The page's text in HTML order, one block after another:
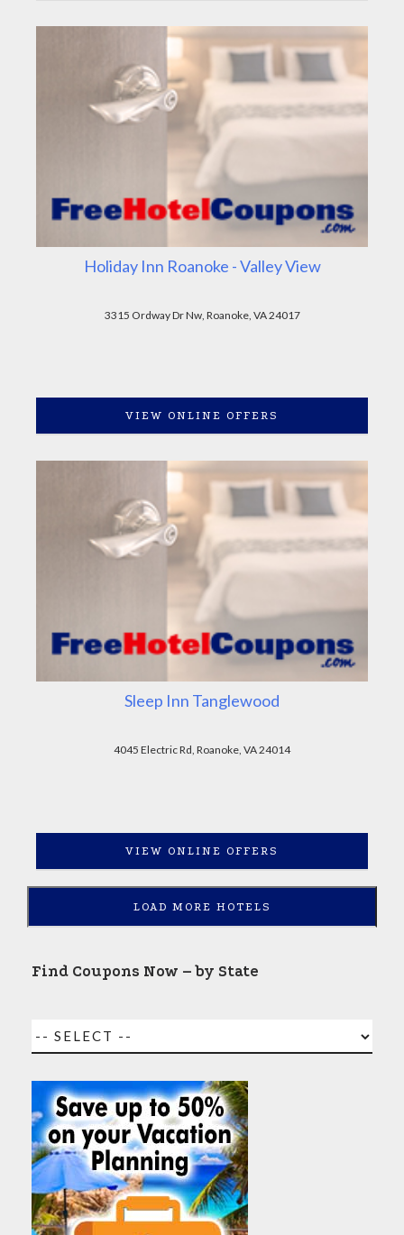
Holiday Inn Roanoke - Valley View
3315 Ordway Dr Nw, Roanoke, VA 24017
VIEW ONLINE OFFERS
Sleep Inn Tanglewood
4045 Electric Rd, Roanoke, VA 24014
VIEW ONLINE OFFERS
LOAD MORE HOTELS
Find Coupons Now – by State